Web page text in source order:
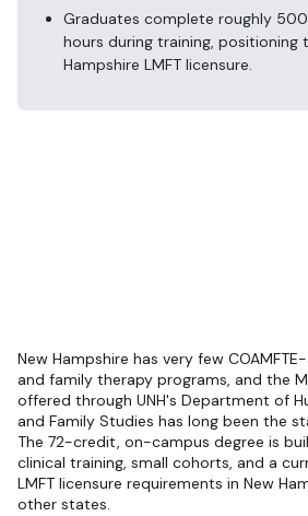
Graduates complete roughly
hours during training, positioning
Hampshire LMFT licensure.
New Hampshire has very few
and family therapy programs, and the
offered through UNH's Department of
and Family Studies has long been the
The 72-credit, on-campus degree is
clinical training, small cohorts, and a
LMFT licensure requirements in New
other states.